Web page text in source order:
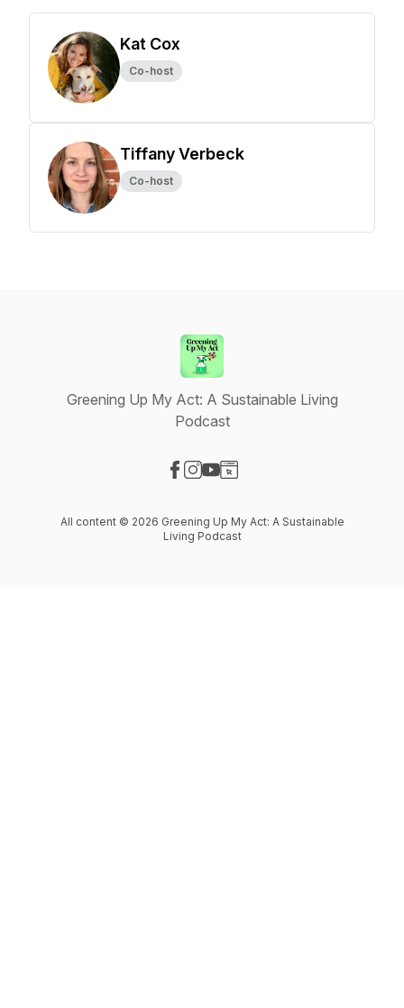
Kat Cox
Co-host
Tiffany Verbeck
Co-host
Greening Up My Act: A Sustainable Living
Podcast
All content © 2026 Greening Up My Act: A Sustainable
Living Podcast